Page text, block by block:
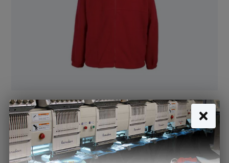
Fleece Jacket Red - Nursery (Banner)
£14.05